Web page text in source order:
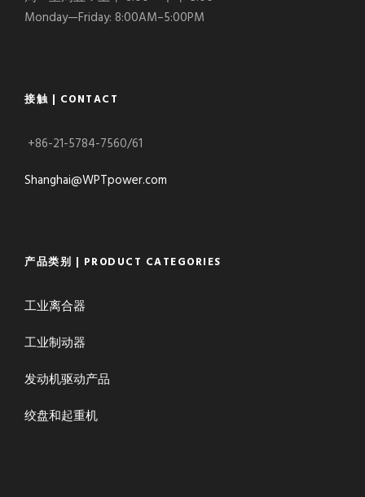
Monday—Friday: 8:00AM–5:00PM
接触 | CONTACT
+86-21-5784-7560/61
Shanghai@WPTpower.com
产品类别 | PRODUCT CATEGORIES
工业离合器
工业制动器
发动机驱动产品
绞盘和起重机